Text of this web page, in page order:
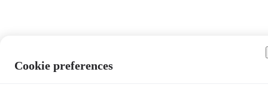
Cookie preferences